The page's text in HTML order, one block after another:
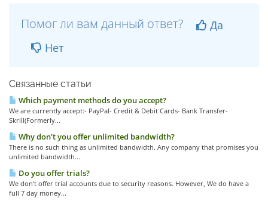
Помог ли вам данный ответ?
Да
Нет
Связанные статьи
Which payment methods do you accept?
We are currently accept:- PayPal- Credit & Debit Cards- Bank Transfer-
Skrill(Formerly...
Why don't you offer unlimited bandwidth?
There is no such thing as unlimited bandwidth. Any company that promises you
unlimited bandwidth...
Do you offer trials?
We don't offer trial accounts due to security reasons. However, We do have a
full 7 day money...